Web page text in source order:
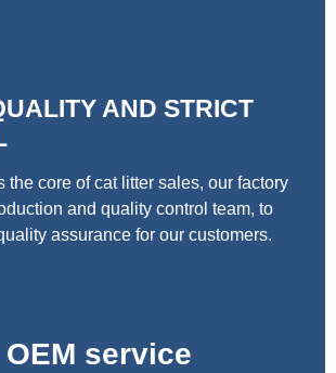
AND STRICT
the core of cat litter sales, our factory
and quality control team, to
assurance for our customers.
service